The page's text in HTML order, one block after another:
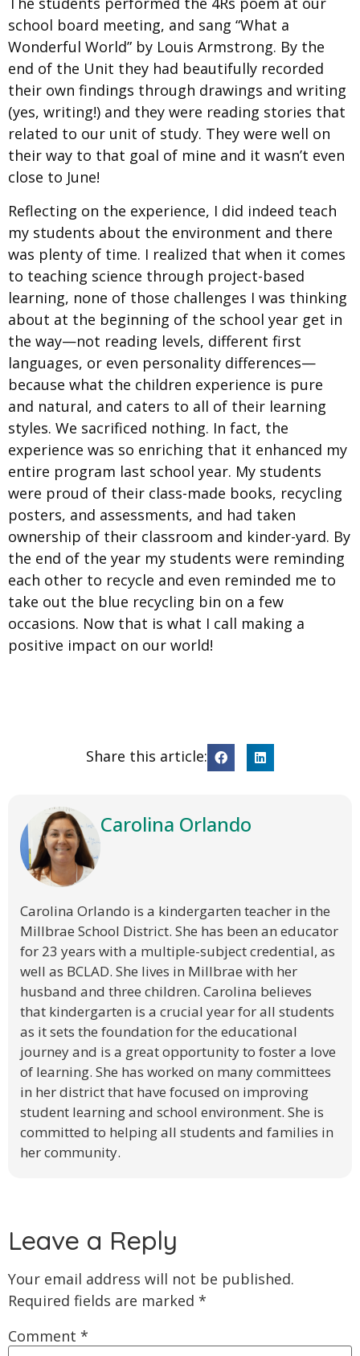
school board meeting, and sang “What a
Wonderful World” by Louis Armstrong. By the
end of the Unit they had beautifully recorded
their own findings through drawings and writing
(yes, writing!) and they were reading stories that
related to our unit of study. They were well on
their way to that goal of mine and it wasn’t even
close to June!
Reflecting on the experience, I did indeed teach
my students about the environment and there
was plenty of time. I realized that when it comes
to teaching science through project-based
learning, none of those challenges I was thinking
about at the beginning of the school year get in
the way—not reading levels, different first
languages, or even personality differences—
because what the children experience is pure
and natural, and caters to all of their learning
styles. We sacrificed nothing. In fact, the
experience was so enriching that it enhanced my
entire program last school year. My students
were proud of their class-made books, recycling
posters, and assessments, and had taken
ownership of their classroom and kinder-yard. By
the end of the year my students were reminding
each other to recycle and even reminded me to
take out the blue recycling bin on a few
occasions. Now that is what I call making a
positive impact on our world!
Share this article:
Carolina Orlando
Carolina Orlando is a kindergarten teacher in the
Millbrae School District. She has been an educator
for 23 years with a multiple-subject credential, as
well as BCLAD. She lives in Millbrae with her
husband and three children. Carolina believes
that kindergarten is a crucial year for all students
as it sets the foundation for the educational
journey and is a great opportunity to foster a love
of learning. She has worked on many committees
in her district that have focused on improving
student learning and school environment. She is
committed to helping all students and families in
her community.
Leave a Reply
Your email address will not be published.
Required fields are marked *
Comment *